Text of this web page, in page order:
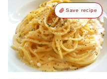
Save recipe